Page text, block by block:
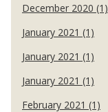
December 2020 (1)
January 2021 (1)
January 2021 (1)
January 2021 (1)
February 2021 (1)